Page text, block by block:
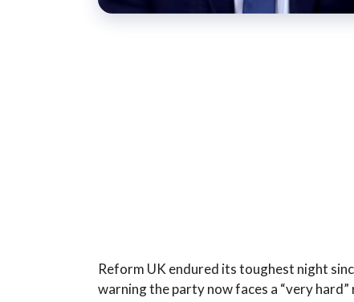
Reform UK endured its toughest night
warning the party now faces a “very